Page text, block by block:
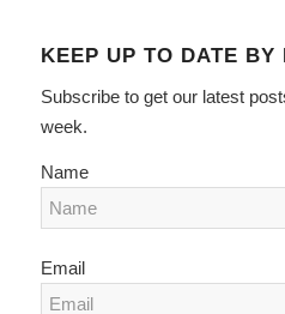
KEEP UP TO DATE BY
Subscribe to get our latest
week.
Name
Email